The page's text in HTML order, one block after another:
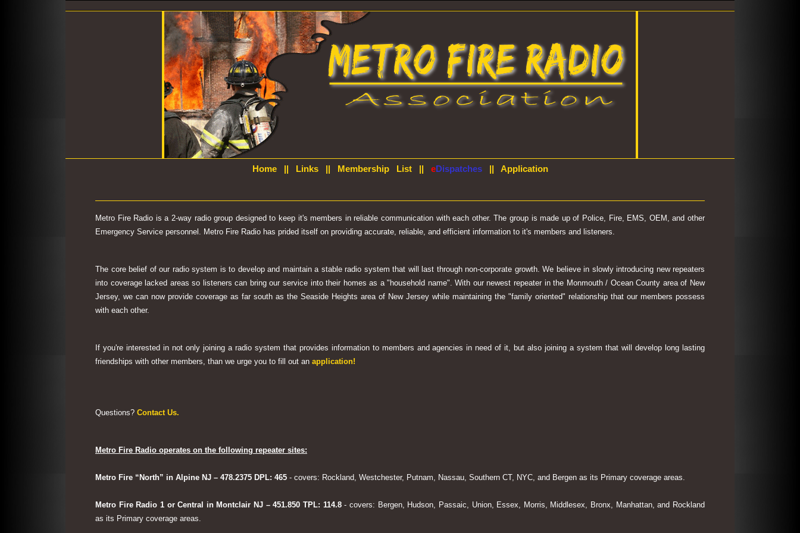
Home|| Links|| Membership List|| eDispatches|| Application
Metro Fire Radio is a 2-way radio group designed to keep it's members in reliable communication with each other. The group is made up of Police, Fire, EMS, OEM, and other
Emergency Service personnel. Metro Fire Radio has prided itself on providing accurate, reliable, and efficient information to it's members and listeners.
The core belief of our radio system is to develop and maintain a stable radio system that will last through non-corporate growth. We believe in slowly introducing new repeaters
into coverage lacked areas so listeners can bring our service into their homes as a "household name". With our newest repeater in the Monmouth / Ocean County area of New
Jersey, we can now provide coverage as far south as the Seaside Heights area of New Jersey while maintaining the "family oriented" relationship that our members possess
with each other.
If you're interested in not only joining a radio system that provides information to members and agencies in need of it, but also joining a system that will develop long lasting
friendships with other members, than we urge you to fill out an application!
Questions? Contact Us.
Metro Fire Radio operates on the following repeater sites:
Metro Fire “North” in Alpine NJ – 478.2375 DPL: 465 - covers: Rockland, Westchester, Putnam, Nassau, Southern CT, NYC, and Bergen as its Primary coverage areas.
Metro Fire Radio 1 or Central in Montclair NJ – 451.850 TPL: 114.8- covers: Bergen, Hudson, Passaic, Union, Essex, Morris, Middlesex, Bronx, Manhattan, and Rockland
as its Primary coverage areas.